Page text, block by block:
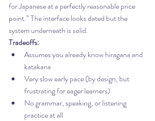
for Japanese at a perfectly reasonable price
point.” The interface looks dated but the
system underneath is solid.
Tradeoffs:
Assumes you already know hiragana and
katakana
Very slow early pace (by design, but
frustrating for eager learners)
No grammar, speaking, or listening
practice at all